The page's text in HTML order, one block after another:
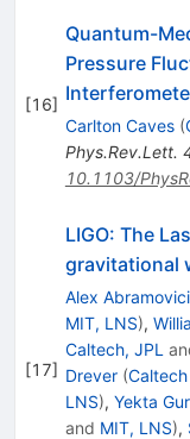
[16]
Quantum-
Pressure
Carlton Caves (
Phys.Rev.Lett.
10.1103/
[17]
LIGO: The
gravitational
Alex Abramovici
MIT, LNS),
Caltech, JPL
Drever (Caltech
LNS), Yekta
and MIT, LNS),